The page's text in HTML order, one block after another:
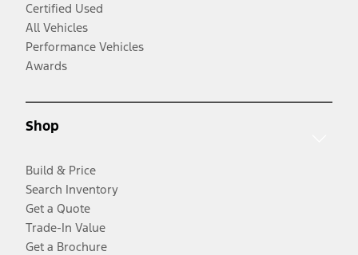
Certified Used
All Vehicles
Performance Vehicles
Awards
Shop
Build & Price
Search Inventory
Get a Quote
Trade-In Value
Get a Brochure